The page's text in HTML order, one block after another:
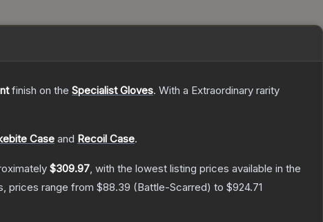
finish on the Specialist Gloves. With a Extraordinary rarity
Case and Recoil Case.
$309.97, with the lowest listing prices available in the
prices range from $88.39 (Battle-Scarred) to $924.71